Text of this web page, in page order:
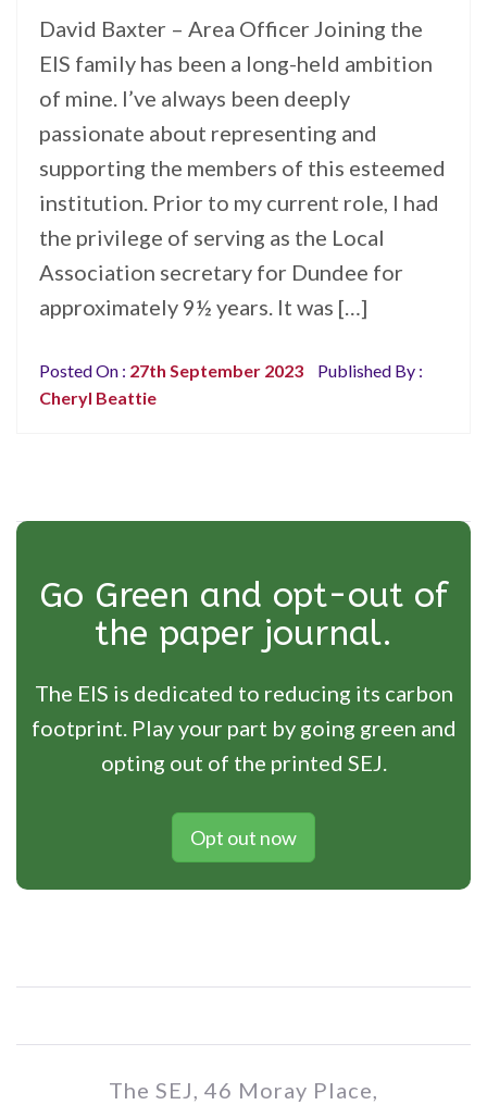
David Baxter – Area Officer Joining the
EIS family has been a long-held ambition
of mine. I’ve always been deeply
passionate about representing and
supporting the members of this esteemed
institution. Prior to my current role, I had
the privilege of serving as the Local
Association secretary for Dundee for
approximately 9½ years. It was […]
Posted On : 27th September 2023
Published By :
Cheryl Beattie
Go Green and opt-out of
the paper journal.
The EIS is dedicated to reducing its carbon
footprint. Play your part by going green and
opting out of the printed SEJ.
Opt out now
The SEJ, 46 Moray Place,